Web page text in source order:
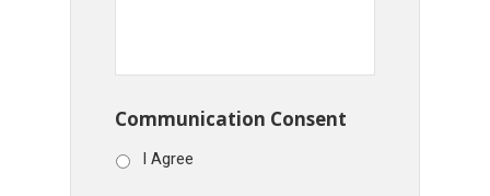
Communication Consent
I Agree